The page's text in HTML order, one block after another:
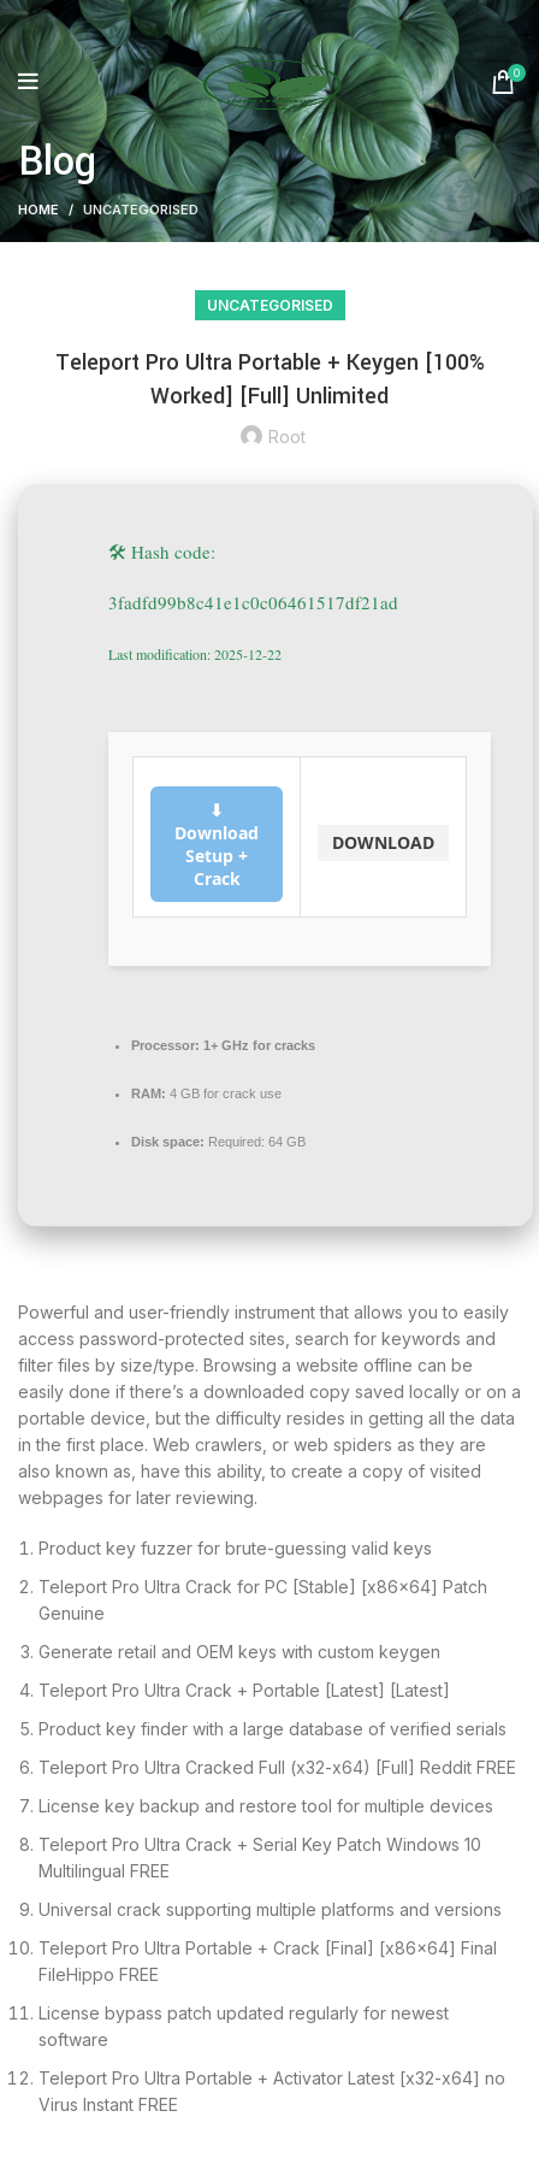
0
Blog
HOME UNCATEGORISED
UNCATEGORISED
Teleport Pro Ultra Portable + Keygen [100%
Worked] [Full] Unlimited
Root
🛠 Hash code:
3fadfd99b8c41e1c0c06461517df21ad
Last modification: 2025-12-22
⬇
Download
Setup +
Crack
DOWNLOAD
Processor: 1+ GHz for cracks
RAM: 4 GB for crack use
Disk space: Required: 64 GB
Powerful and user-friendly instrument that allows you to easily
access password-protected sites, search for keywords and
filter files by size/type. Browsing a website offline can be
easily done if there’s a downloaded copy saved locally or on a
portable device, but the difficulty resides in getting all the data
in the first place. Web crawlers, or web spiders as they are
also known as, have this ability, to create a copy of visited
webpages for later reviewing.
Product key fuzzer for brute-guessing valid keys
Teleport Pro Ultra Crack for PC [Stable] [x86x64] Patch
Genuine
Generate retail and OEM keys with custom keygen
Teleport Pro Ultra Crack + Portable [Latest] [Latest]
Product key finder with a large database of verified serials
Teleport Pro Ultra Cracked Full (x32-x64) [Full] Reddit FREE
License key backup and restore tool for multiple devices
Teleport Pro Ultra Crack + Serial Key Patch Windows 10
Multilingual FREE
Universal crack supporting multiple platforms and versions
Teleport Pro Ultra Portable + Crack [Final] [x86x64] Final
FileHippo FREE
License bypass patch updated regularly for newest
software
Teleport Pro Ultra Portable + Activator Latest [x32-x64] no
Virus Instant FREE